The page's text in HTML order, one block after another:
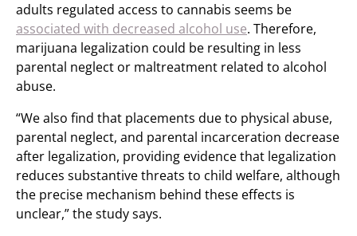
adults regulated access to cannabis seems be
associated with decreased alcohol use. Therefore,
marijuana legalization could be resulting in less
parental neglect or maltreatment related to alcohol
abuse.
“We also find that placements due to physical abuse,
parental neglect, and parental incarceration decrease
after legalization, providing evidence that legalization
reduces substantive threats to child welfare, although
the precise mechanism behind these effects is
unclear,” the study says.